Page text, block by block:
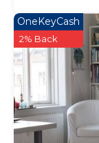
OneKeyCash
2% Back